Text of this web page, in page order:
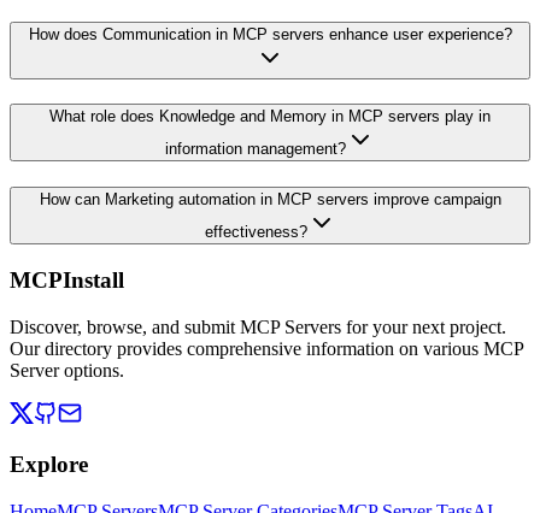
How does Communication in MCP servers enhance user experience?
What role does Knowledge and Memory in MCP servers play in
information management?
How can Marketing automation in MCP servers improve campaign
effectiveness?
MCPInstall
Discover, browse, and submit MCP Servers for your next project.
Our directory provides comprehensive information on various MCP
Server options.
Explore